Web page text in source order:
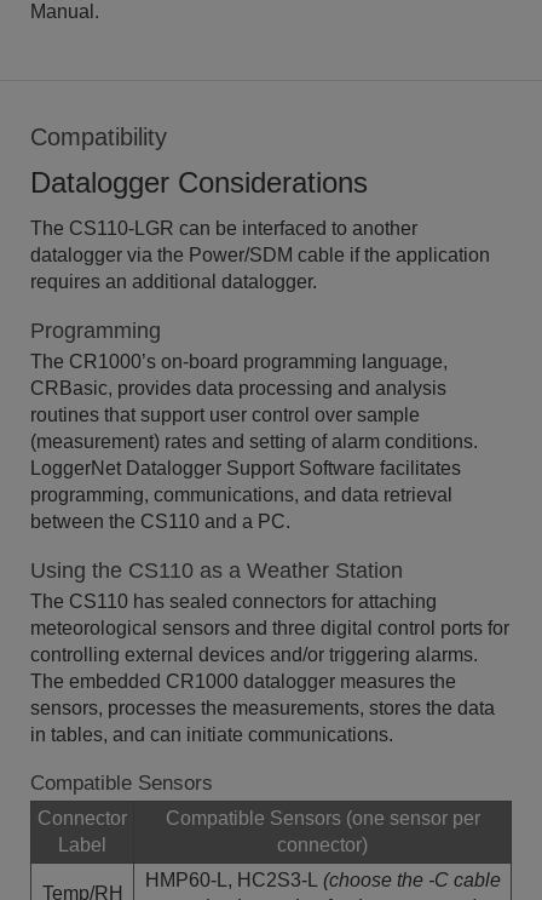
Manual.
Compatibility
Datalogger Considerations
The CS110-LGR can be interfaced to another
datalogger via the Power/SDM cable if the application
requires an additional datalogger.
Programming
The CR1000’s on-board programming language,
CRBasic, provides data processing and analysis
routines that support user control over sample
(measurement) rates and setting of alarm conditions.
LoggerNet Datalogger Support Software facilitates
programming, communications, and data retrieval
between the CS110 and a PC.
Using the CS110 as a Weather Station
The CS110 has sealed connectors for attaching
meteorological sensors and three digital control ports for
controlling external devices and/or triggering alarms.
The embedded CR1000 datalogger measures the
sensors, processes the measurements, stores the data
in tables, and can initiate communications.
Compatible Sensors
Connector
Label
Compatible Sensors (one sensor per
connector)
Temp/RH
HMP60-L, HC2S3-L
(choose the -C cable